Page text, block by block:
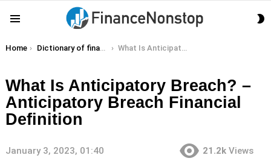
You are here:
Home Dictionary of finance terms What Is Anticipatory Breach? – Anticipatory Breach Financial Definition
What Is Anticipatory Breach? –
Anticipatory Breach Financial
Definition
January 3, 2023, 01:40 21.2k Views